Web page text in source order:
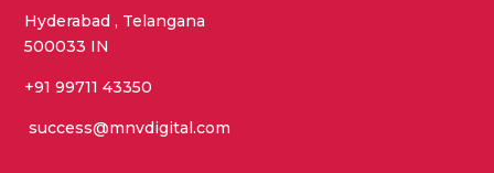
Hyderabad , Telangana
500033 IN
+91 99711 43350
success@mnvdigital.com